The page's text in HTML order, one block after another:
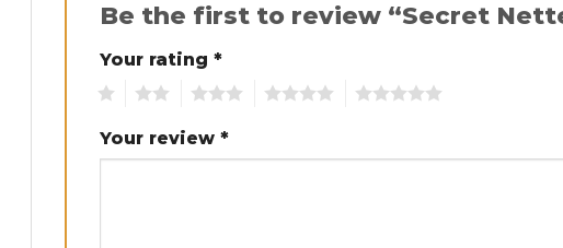
Be the first to review “Secret
Your rating *
Your review *